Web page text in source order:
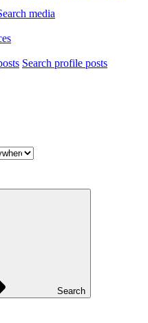
media
Search profile posts
Search